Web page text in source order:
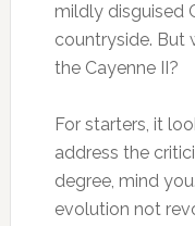
mildly disguised
countryside. But
the Cayenne II?
For starters, it
address the
degree, mind
evolution not